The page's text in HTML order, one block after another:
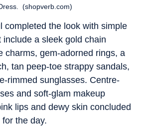
(shopverb.com)
completed the look with simple
include a sleek gold chain
charms, gem-adorned rings, a
tan peep-toe strappy sandals,
rimmed sunglasses. Centre-
and soft-glam makeup
lips and dewy skin concluded
the day.